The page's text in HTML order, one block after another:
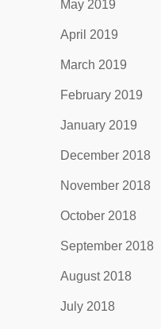
May 2019
April 2019
March 2019
February 2019
January 2019
December 2018
November 2018
October 2018
September 2018
August 2018
July 2018